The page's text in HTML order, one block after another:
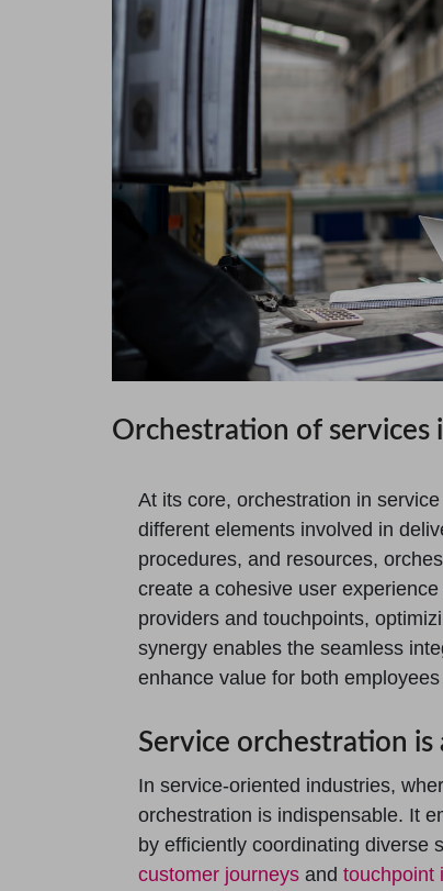
Orchestration of services
At its core, orchestration in
different elements involved in
procedures, and resources,
create a cohesive user experience
providers and touchpoints,
synergy enables the seamless
enhance value for both
Service orchestration is
In service-oriented industries,
orchestration is indispensable. It
by efficiently coordinating diverse
customer journeys and touchpoint